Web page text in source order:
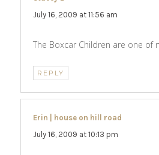
July 16, 2009 at 11:56 am
The Boxcar Children are one of
REPLY
Erin | house on hill road
July 16, 2009 at 10:13 pm